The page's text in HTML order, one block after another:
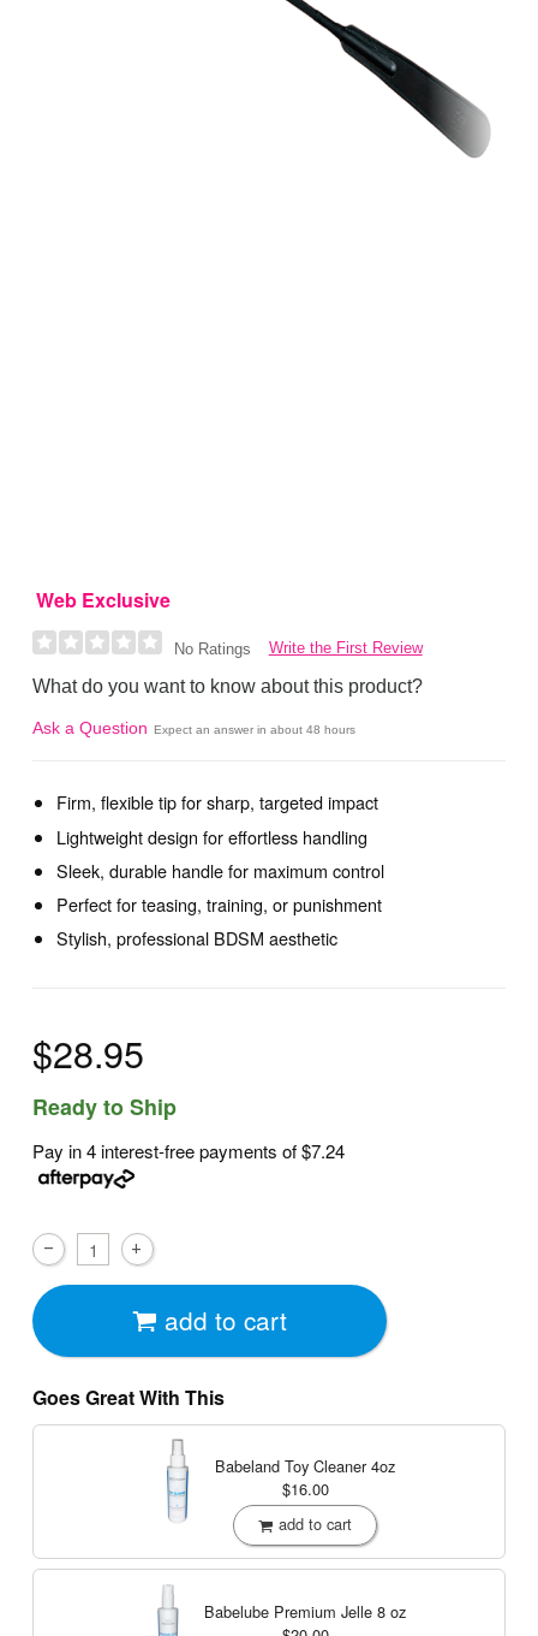
Web Exclusive
No Ratings Write the First Review
What do you want to know about this product?
Ask a Question Expect an answer in about 48 hours
Firm, flexible tip for sharp, targeted impact
Lightweight design for effortless handling
Sleek, durable handle for maximum control
Perfect for teasing, training, or punishment
Stylish, professional BDSM aesthetic
$28.95
Ready to Ship
Pay in 4 interest-free payments of$7.24
add to cart
Goes Great With This
Babeland Toy Cleaner4oz
$16.00
add to cart
Babelube Premium Jelle 8 oz